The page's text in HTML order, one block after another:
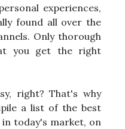
experiences,
found all over the
Only thorough
you get the right
right? That's why
a list of the best
today's market, on